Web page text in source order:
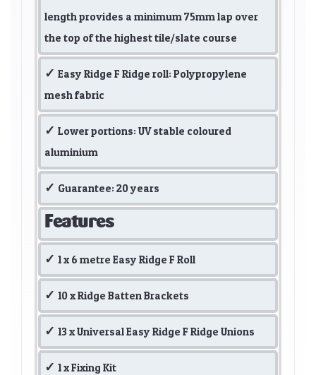
length provides a minimum 75mm lap over
the top of the highest tile/slate course
Easy Ridge F Ridge roll: Polypropylene
mesh fabric
Lower portions: UV stable coloured
aluminium
Guarantee: 20 years
Features
1 x 6 metre Easy Ridge F Roll
10 x Ridge Batten Brackets
13 x Universal Easy Ridge F Ridge Unions
1 x Fixing Kit